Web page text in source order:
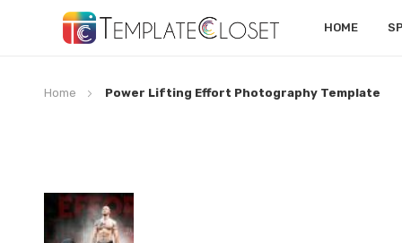
HOME
Home Power Lifting Effort Photography Template
Skip
to